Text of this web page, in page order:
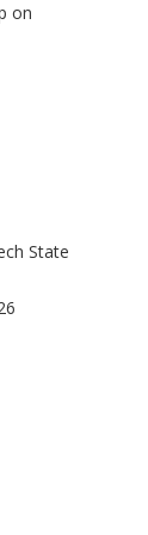
on
State